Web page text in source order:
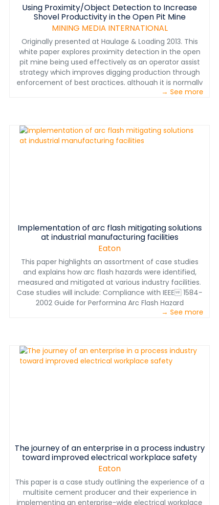
Using Proximity/Object Detection to Increase
Shovel Productivity in the Open Pit Mine
MINING MEDIA INTERNATIONAL
Originally presented at Haulage & Loading 2013. This
white paper explores proximity detection in the open
pit mine being used effectively as an operator assist
strategy which improves digging production through
enforcement of best practices, although it is normally
thought of first as a safety tool, and second as a step
→ See more
Implementation of arc flash mitigating solutions
at industrial manufacturing facilities
Eaton
This paper highlights an assortment of case studies
and explains how arc flash hazards were identified,
measured and mitigated at various industry facilities.
Case studies will include: Compliance with IEEE 1584-
2002 Guide for Performing Arc Flash Hazard
Calculations along with regional workplace safety
Reduction Maintenance System™ in an airlock section
of a main switch room for a minerals processing plant
upgrade; Investigation of an arc flash incident at a
→ See more
The journey of an enterprise in a process industry
toward improved electrical workplace safety
Eaton
This paper is a case study outlining the experience of a
multisite cement producer and their experience in
implementing an enterprise-wide electrical workplace